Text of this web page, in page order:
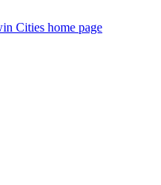
Cities home page